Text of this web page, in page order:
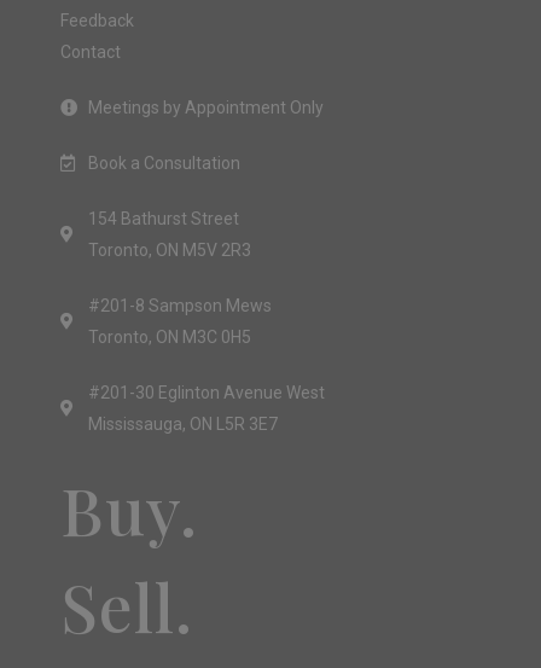
Feedback
Contact
Meetings by Appointment Only
Book a Consultation
154 Bathurst Street
Toronto, ON M5V 2R3
#201-8 Sampson Mews
Toronto, ON M3C 0H5
#201-30 Eglinton Avenue West
Mississauga, ON L5R 3E7
Buy.
Sell.